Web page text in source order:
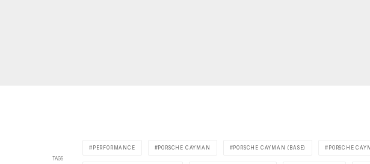
TAGS
PERFORMANCE PORSCHE CAYMAN PORSCHE CAYMAN (BASE) PORSCHE